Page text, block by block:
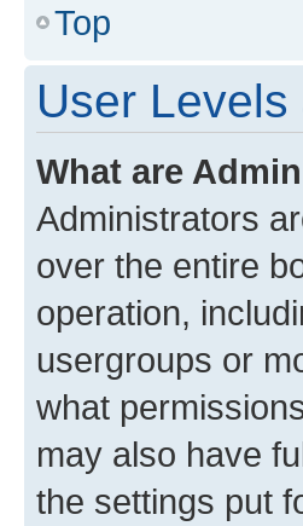
Top
User
What are
Administrators
over the entire
operation,
usergroups or
what
may also have
the settings put